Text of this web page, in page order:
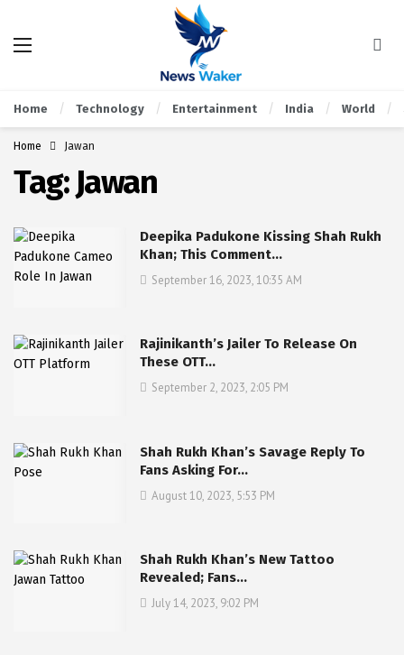
Home Technology Entertainment India World
Home Jawan
Tag:Jawan
Deepika Padukone Kissing Shah Rukh
Khan; This Comment…
September 16, 2023, 10:35 AM
Rajinikanth’s Jailer To Release On
These OTT…
September 2, 2023, 2:05 PM
Shah Rukh Khan’s Savage Reply To
Fans Asking For…
August 10, 2023, 5:53 PM
Shah Rukh Khan’s New Tattoo
Revealed; Fans…
July 14, 2023, 9:02 PM